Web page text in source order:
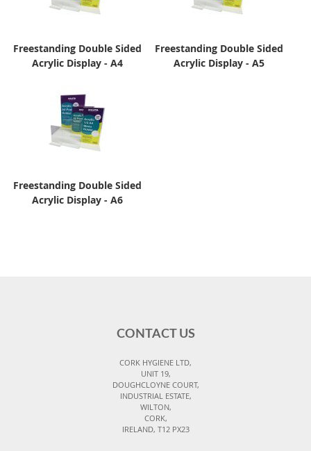
Freestanding Double Sided
Acrylic Display - A4
Freestanding Double Sided
Acrylic Display - A5
Freestanding Double Sided
Acrylic Display - A6
CONTACT US
CORK HYGIENE LTD,
UNIT 19,
DOUGHCLOYNE COURT,
INDUSTRIAL ESTATE,
WILTON,
CORK,
IRELAND, T12 PX23